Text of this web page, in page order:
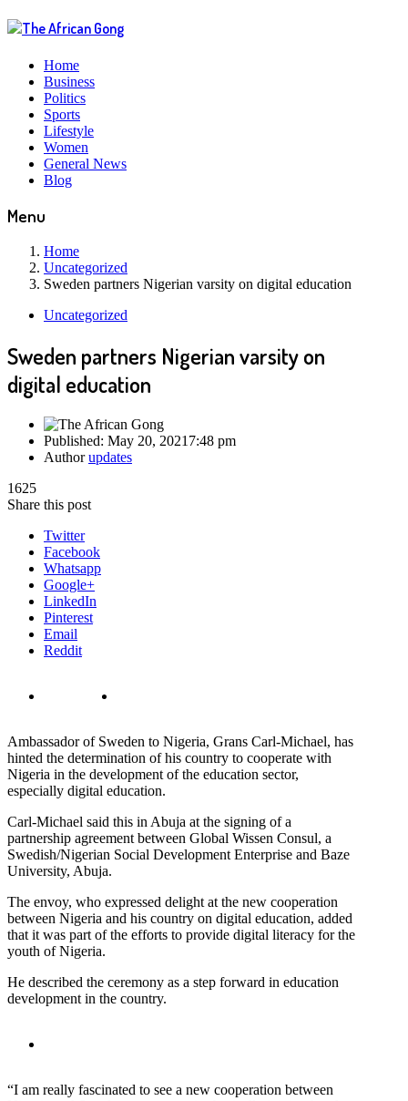
Home
Business
Politics
Sports
Lifestyle
Women
General News
Blog
Menu
Home
Uncategorized
Sweden partners Nigerian varsity on digital education
Uncategorized
Sweden partners Nigerian varsity on
digital education
Published: May 20, 2021 7:48 pm
Authorupdates
1625
Share this post
Twitter
Facebook
Whatsapp
Google+
LinkedIn
Pinterest
Email
Reddit
Ambassador of Sweden to Nigeria, Grans Carl-Michael, has
hinted the determination of his country to cooperate with
Nigeria in the development of the education sector,
especially digital education.
Carl-Michael said this in Abuja at the signing of a
partnership agreement between Global Wissen Consul, a
Swedish/Nigerian Social Development Enterprise and Baze
University, Abuja.
The envoy, who expressed delight at the new cooperation
between Nigeria and his country on digital education, added
that it was part of the efforts to provide digital literacy for the
youth of Nigeria.
He described the ceremony as a step forward in education
development in the country.
“I am really fascinated to see a new cooperation between